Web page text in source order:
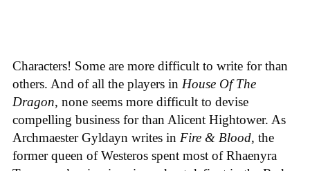
Characters! Some are more difficult to write for than
others. And of all the players in House Of The
Dragon, none seems more difficult to devise
compelling business for than Alicent Hightower. As
Archmaester Gyldayn writes in Fire & Blood, the
former queen of Westeros spent most of Rhaenyra